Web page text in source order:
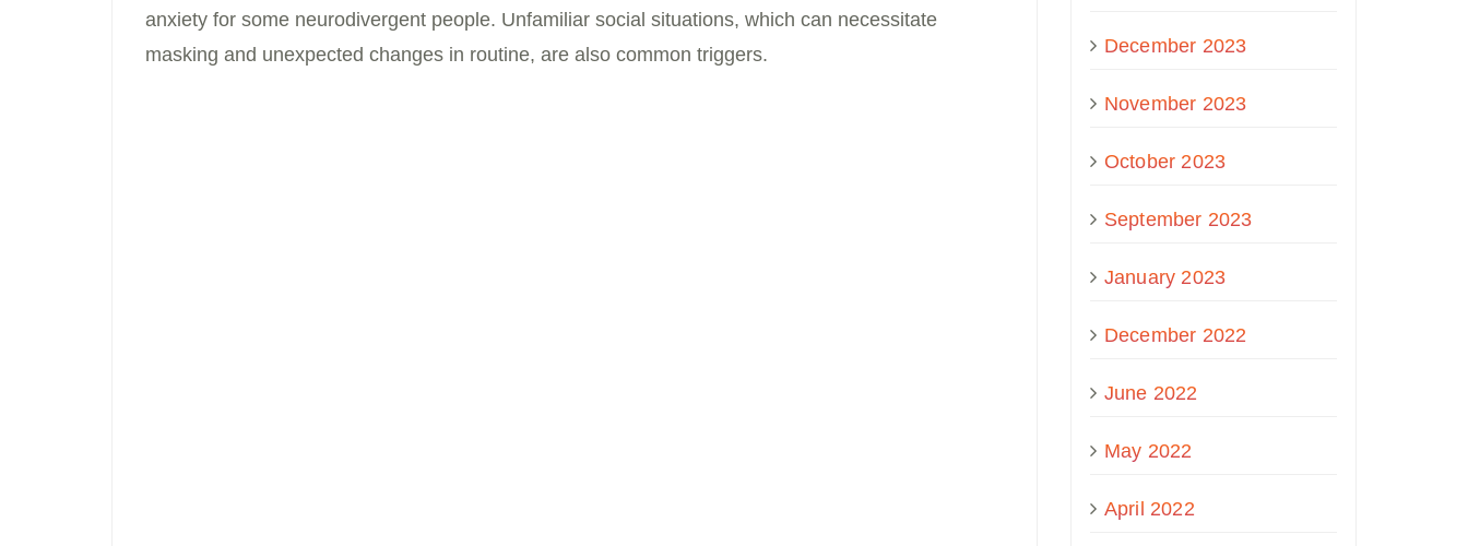
anxiety for some neurodivergent people. Unfamiliar social situations, which can necessitate
masking and unexpected changes in routine, are also common triggers.
December 2023
November 2023
October 2023
September 2023
January 2023
December 2022
June 2022
May 2022
April 2022